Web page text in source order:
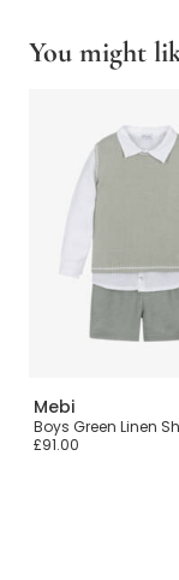
You might
Mebi
Boys Green Linen
£91.00